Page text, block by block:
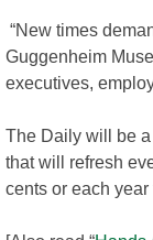
“New times
Guggenheim
executives,
The Daily will be
that will refresh
cents or each year